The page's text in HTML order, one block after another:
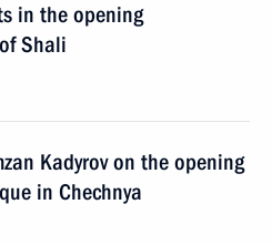
in the opening
Shali
Kadyrov on the opening
in Chechnya